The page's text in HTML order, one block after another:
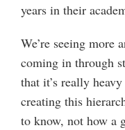
years in their
We’re seeing more
coming in through
that it’s really
creating this
to know, not how a